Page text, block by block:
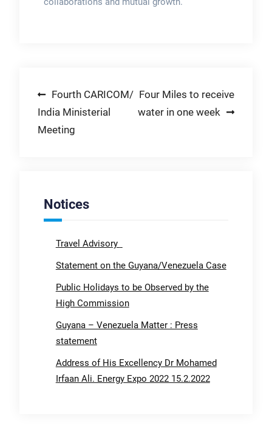
Post
navigation
Fourth CARICOM/
India Ministerial
Meeting
Four Miles to receive
water in one week
Notices
Travel Advisory
Statement on the Guyana/Venezuela Case
Public Holidays to be Observed by the
High Commission
Guyana – Venezuela Matter : Press
statement
Address of His Excellency Dr Mohamed
Irfaan Ali. Energy Expo 2022 15.2.2022